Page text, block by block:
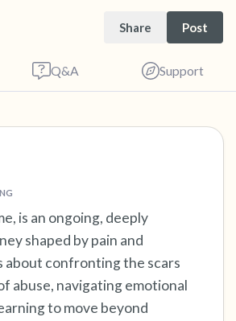
Share Post
Q&A Support
is an ongoing, deeply
shaped by pain and
about confronting the scars
abuse, navigating emotional
to move beyond
a couple of deep breaths
nose (count to 3), out
(count of 3). Now open
look around you. Name the